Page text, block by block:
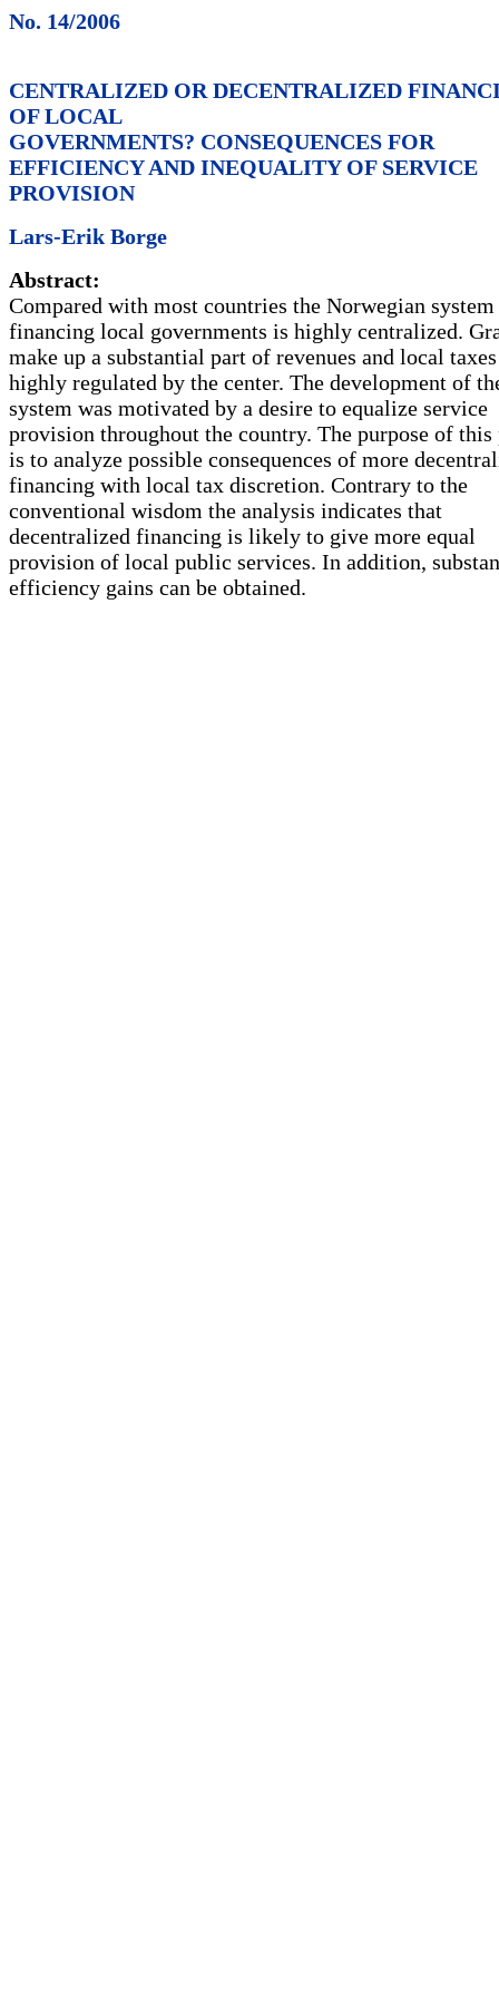
No. 14/2006
CENTRALIZED OR DECENTRALIZED
OF LOCAL
GOVERNMENTS? CONSEQUENCES FOR
EFFICIENCY AND INEQUALITY OF SERVICE
PROVISION
Lars-Erik Borge
Abstract:
Compared with most countries the Norwegian
financing local governments is highly centralized.
make up a substantial part of revenues and local
highly regulated by the center. The development of
system was motivated by a desire to equalize service
provision throughout the country. The purpose of this
is to analyze possible consequences of more
financing with local tax discretion. Contrary to the
conventional wisdom the analysis indicates that
decentralized financing is likely to give more equal
provision of local public services. In addition,
efficiency gains can be obtained.